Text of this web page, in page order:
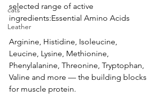
cats
Leather
selected range of active
ingredients:Essential Amino Acids
Arginine, Histidine, Isoleucine,
Leucine, Lysine, Methionine,
Phenylalanine, Threonine, Tryptophan,
Valine and more — the building blocks
for muscle protein.